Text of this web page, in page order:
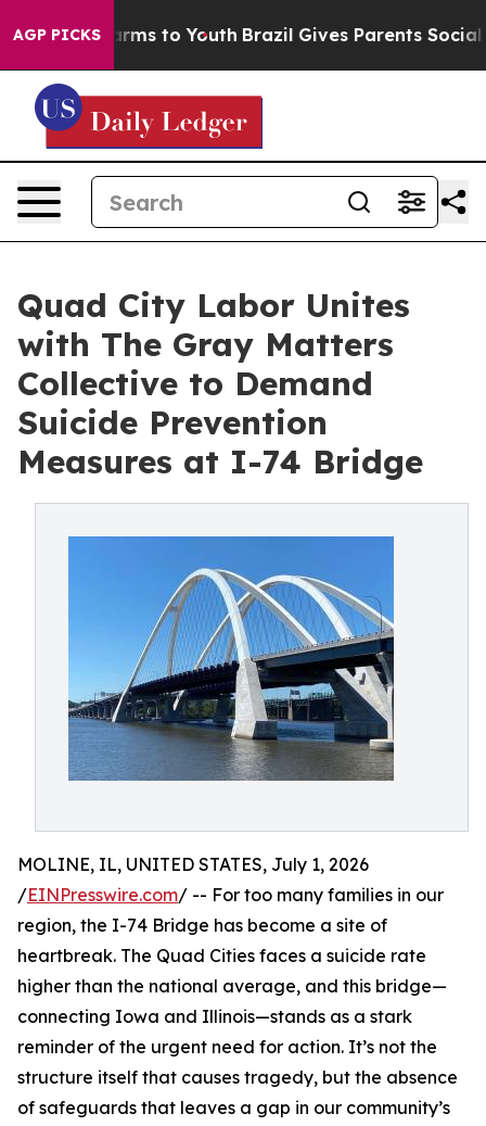
AGP PICKS
Harms to Youth Brazil Gives Parents Social
Quad City Labor Unites
with The Gray Matters
Collective to Demand
Suicide Prevention
Measures at I-74 Bridge
MOLINE, IL, UNITED STATES, July 1, 2026
/EINPresswire.com/ -- For too many families in our
region, the I-74 Bridge has become a site of
heartbreak. The Quad Cities faces a suicide rate
higher than the national average, and this bridge—
connecting Iowa and Illinois—stands as a stark
reminder of the urgent need for action. It’s not the
structure itself that causes tragedy, but the absence
of safeguards that leaves a gap in our community’s